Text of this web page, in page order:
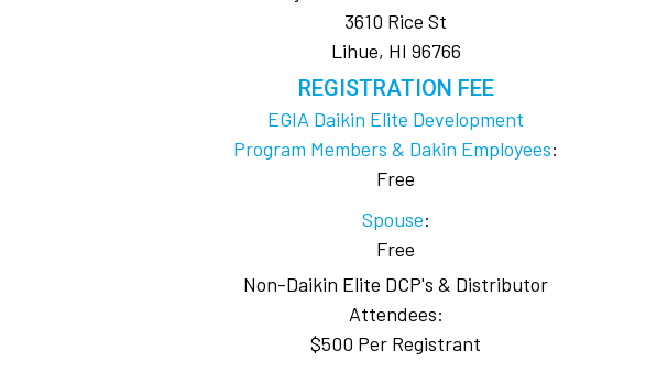
3610 Rice St
Lihue, HI 96766
REGISTRATION FEE
EGIA Daikin Elite Development
Program Members & Dakin Employees:
Free
Spouse:
Free
Non-Daikin Elite DCP's & Distributor
Attendees:
$500 Per Registrant